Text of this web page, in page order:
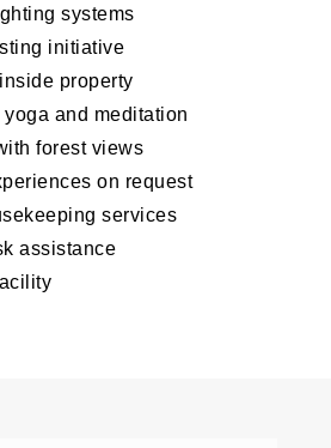
systems
initiative
property
and meditation
forest views
on request
services
assistance